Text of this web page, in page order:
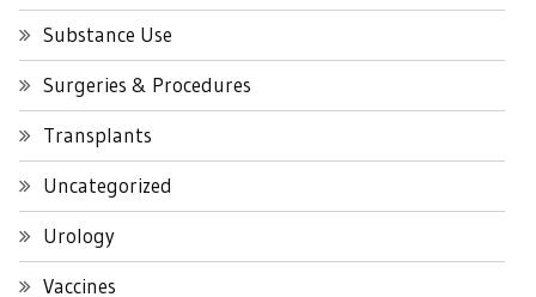
Substance Use
Surgeries & Procedures
Transplants
Uncategorized
Urology
Vaccines